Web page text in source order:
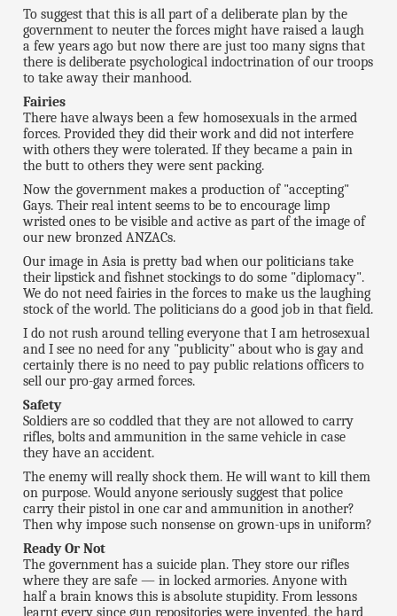
To suggest that this is all part of a deliberate plan by the
government to neuter the forces might have raised a laugh
a few years ago but now there are just too many signs that
there is deliberate psychological indoctrination of our troops
to take away their manhood.
Fairies
There have always been a few homosexuals in the armed
forces. Provided they did their work and did not interfere
with others they were tolerated. If they became a pain in
the butt to others they were sent packing.
Now the government makes a production of "accepting"
Gays. Their real intent seems to be to encourage limp
wristed ones to be visible and active as part of the image of
our new bronzed ANZACs.
Our image in Asia is pretty bad when our politicians take
their lipstick and fishnet stockings to do some "diplomacy".
We do not need fairies in the forces to make us the laughing
stock of the world. The politicians do a good job in that field.
I do not rush around telling everyone that I am hetrosexual
and I see no need for any "publicity" about who is gay and
certainly there is no need to pay public relations officers to
sell our pro-gay armed forces.
Safety
Soldiers are so coddled that they are not allowed to carry
rifles, bolts and ammunition in the same vehicle in case
they have an accident.
The enemy will really shock them. He will want to kill them
on purpose. Would anyone seriously suggest that police
carry their pistol in one car and ammunition in another?
Then why impose such nonsense on grown-ups in uniform?
Ready Or Not
The government has a suicide plan. They store our rifles
where they are safe — in locked armories. Anyone with
half a brain knows this is absolute stupidity. From lessons
learnt every since gun repositories were invented, the hard